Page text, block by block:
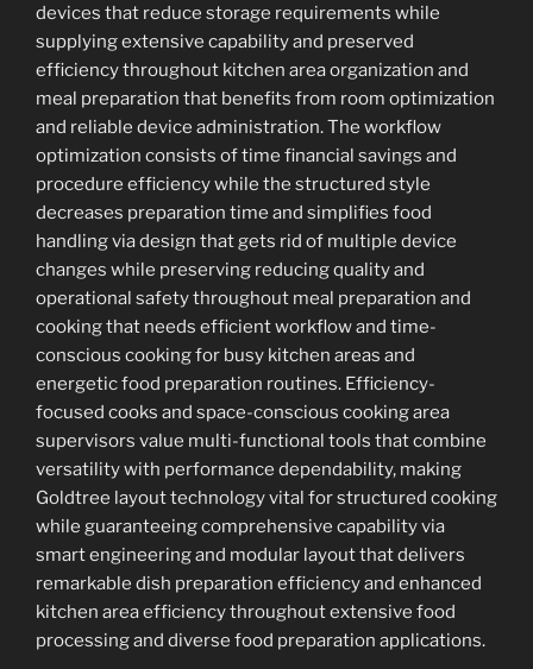
devices that reduce storage requirements while
supplying extensive capability and preserved
efficiency throughout kitchen area organization and
meal preparation that benefits from room optimization
and reliable device administration. The workflow
optimization consists of time financial savings and
procedure efficiency while the structured style
decreases preparation time and simplifies food
handling via design that gets rid of multiple device
changes while preserving reducing quality and
operational safety throughout meal preparation and
cooking that needs efficient workflow and time-
conscious cooking for busy kitchen areas and
energetic food preparation routines. Efficiency-
focused cooks and space-conscious cooking area
supervisors value multi-functional tools that combine
versatility with performance dependability, making
Goldtree layout technology vital for structured cooking
while guaranteeing comprehensive capability via
smart engineering and modular layout that delivers
remarkable dish preparation efficiency and enhanced
kitchen area efficiency throughout extensive food
processing and diverse food preparation applications.